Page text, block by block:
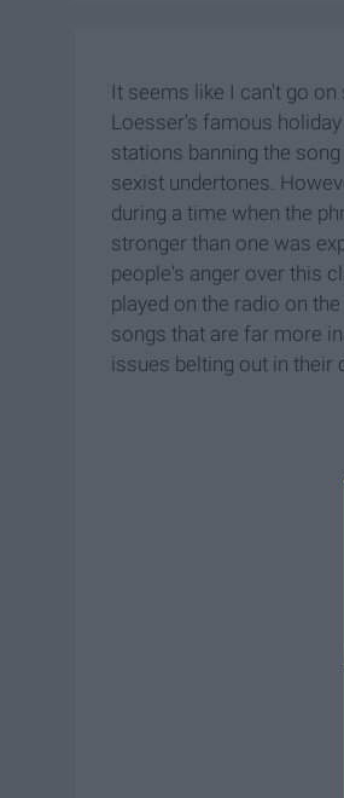
It seems like I can't go
Loesser's famous
stations banning the
sexist undertones.
during a time when the
stronger than one was
people's anger over this
played on the radio on
songs that are far more
issues belting out in their